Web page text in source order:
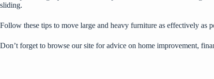
sliding.
Follow these tips to move large and heavy furniture as effectively as
Don’t forget to browse our site for advice on home improvement,